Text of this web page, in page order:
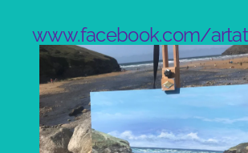
www.facebook.com/